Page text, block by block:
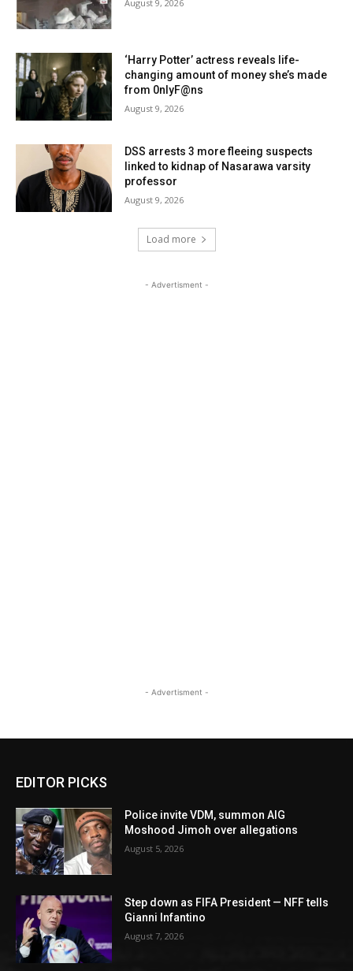
August 9, 2026
‘Harry Potter’ actress reveals life-
changing amount of money she’s made
from 0nlyF@ns
August 9, 2026
DSS arrests 3 more fleeing suspects
linked to kidnap of Nasarawa varsity
professor
August 9, 2026
Load more
- Advertisment -
- Advertisment -
EDITOR PICKS
Police invite VDM, summon AIG
Moshood Jimoh over allegations
August 5, 2026
Step down as FIFA President — NFF tells
Gianni Infantino
August 7, 2026